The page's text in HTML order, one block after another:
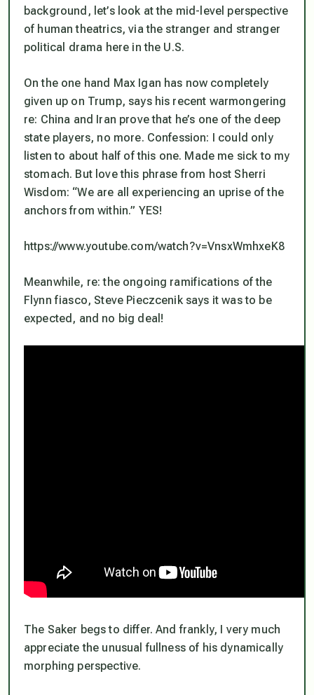
background, let’s look at the mid-level perspective
of human theatrics, via the stranger and stranger
political drama here in the U.S.
On the one hand Max Igan has now completely
given up on Trump, says his recent warmongering
re: China and Iran prove that he’s one of the deep
state players, no more. Confession: I could only
listen to about half of this one. Made me sick to my
stomach. But love this phrase from host Sherri
Wisdom: “We are all experiencing an uprise of the
anchors from within.” YES!
https://www.youtube.com/watch?v=VnsxWmhxeK8
Meanwhile, re: the ongoing ramifications of the
Flynn fiasco, Steve Pieczcenik says it was to be
expected, and no big deal!
The Saker begs to differ. And frankly, I very much
appreciate the unusual fullness of his dynamically
morphing perspective.